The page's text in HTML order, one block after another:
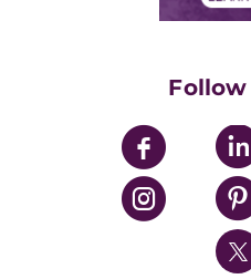
UPMC Enterprises
UPMC Health Plan
UPMC International
Nondiscrimination Policy
Follow